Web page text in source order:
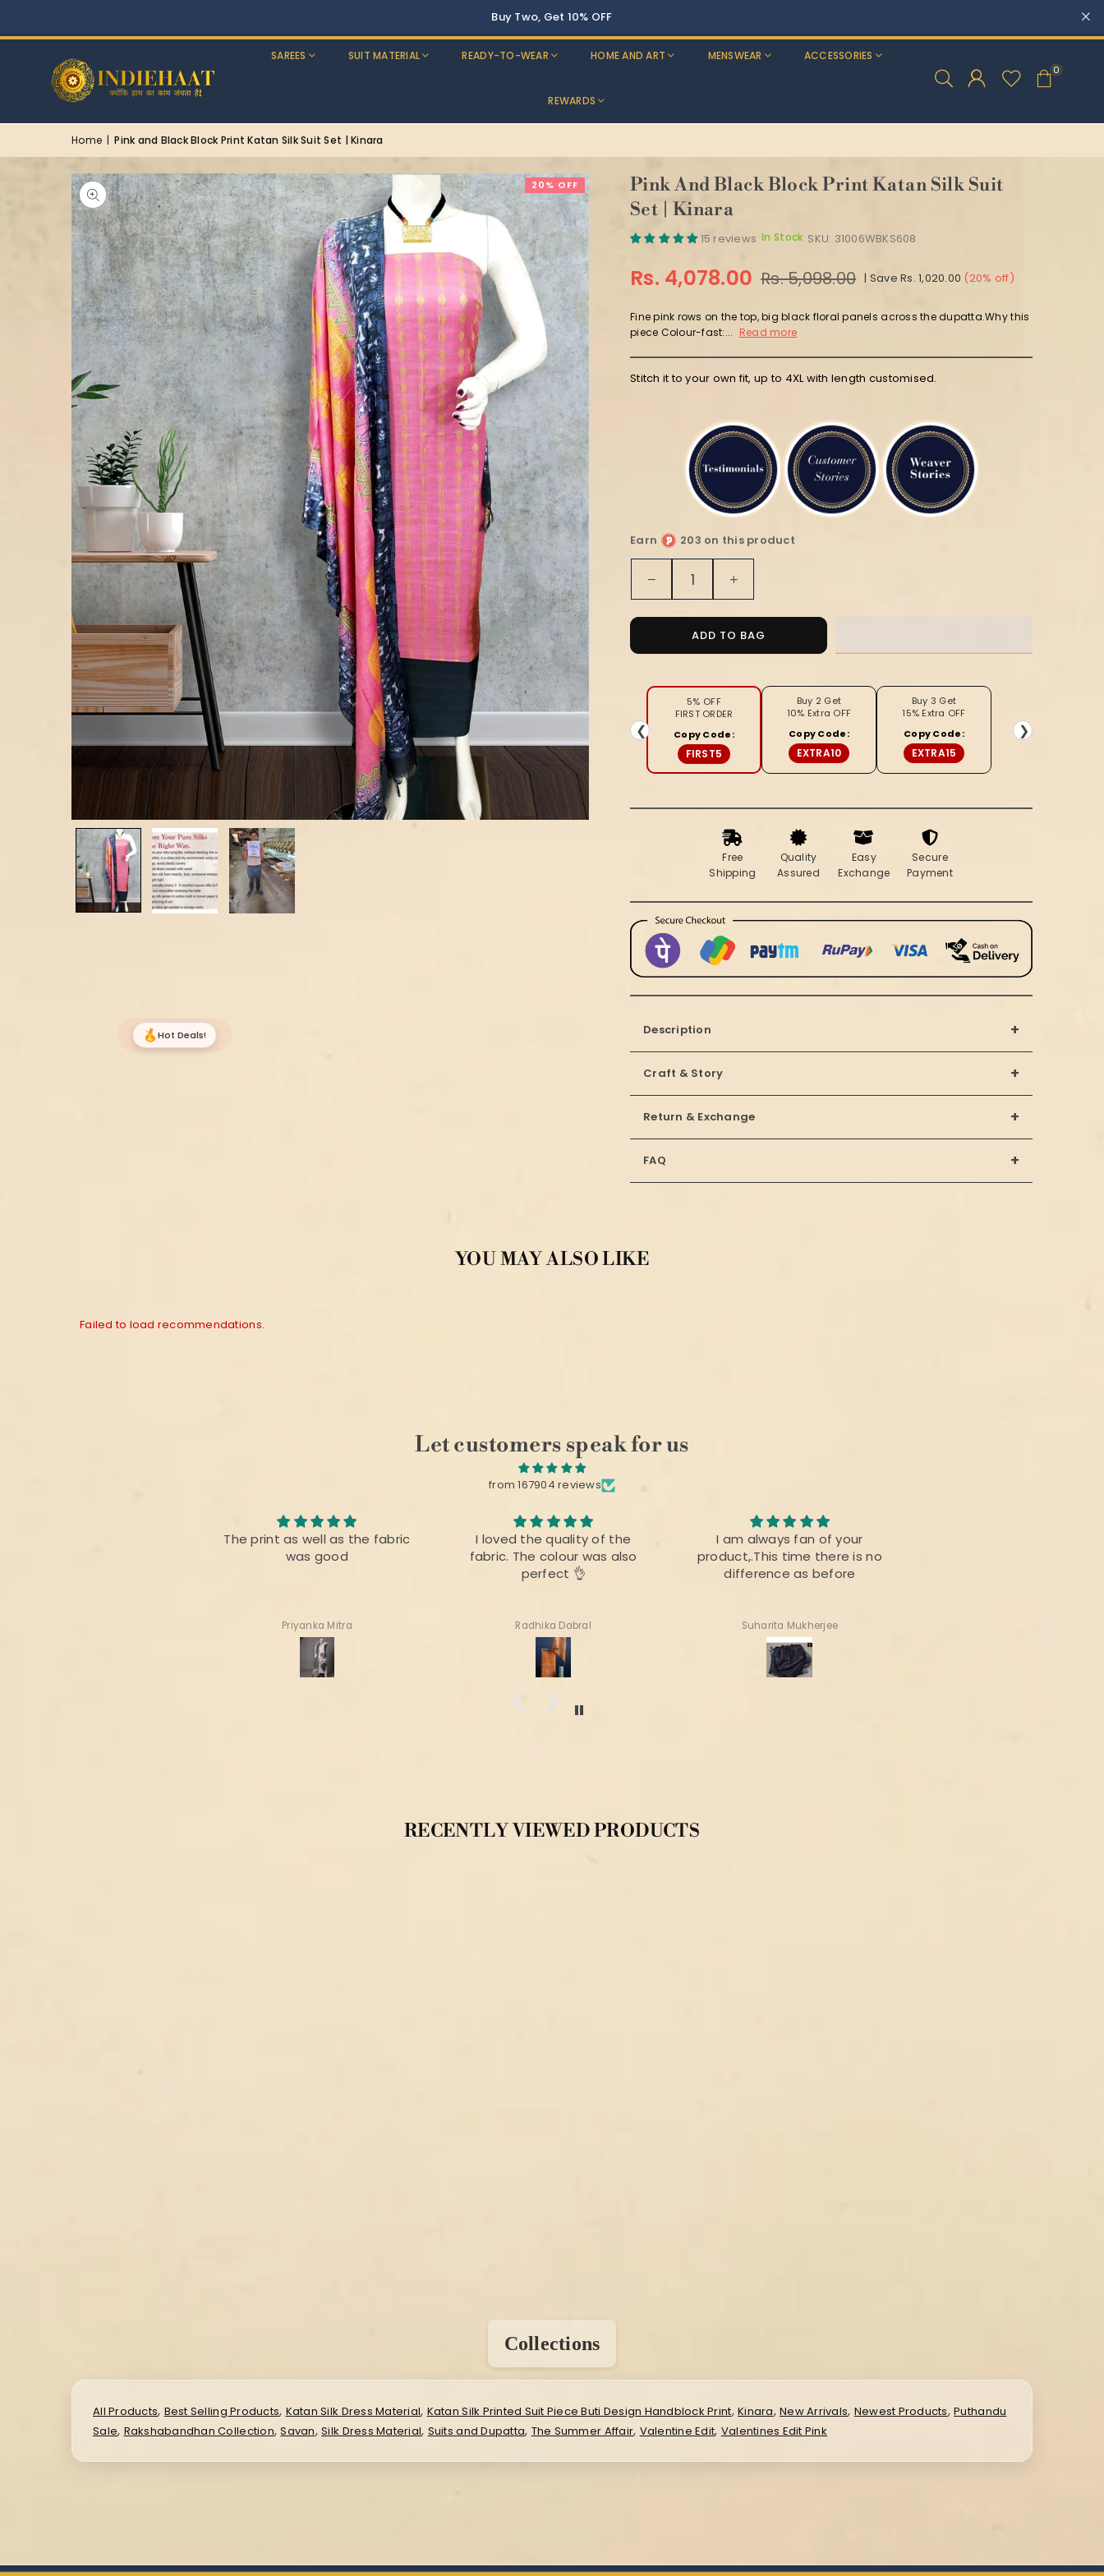
Buy Two, Get 10% OFF
SAREES SUIT MATERIAL READY-TO-WEAR HOME AND ART MENSWEAR ACCESSORIES
REWARDS
0
Home | Pink and Black Block Print Katan Silk Suit Set | Kinara
20% OFF
Pink And Black Block Print Katan Silk Suit
Set | Kinara
15 reviews In Stock SKU: 31006WBKS608
Regular
Rs. 4,078.00 Rs. 5,098.00 | Save Rs. 1,020.00 (20% off)
Fine pink rows on the top, big black floral panels across the dupatta.Why this
piece Colour-fast:... Read more
Stitch it to your own fit, up to 4XL with length customised.
Earn
203 on this product
Quantity
Decrease
quantity
for
and
Block
Katan
Silk
Suit
Set
Kinara
Increase
quantity
for
Pink
and
Block
Set
Kinara
ADD TO BAG
❮
5% OFF
FIRST ORDER
Copy Code:
FIRST5
Buy 2 Get
10% Extra OFF
Copy Code:
EXTRA10
Buy 3 Get
15% Extra OFF
Copy Code:
EXTRA15
❯
Free
Shipping
Quality
Assured
Easy
Exchange
Secure
Payment
Description +
Craft & Story +
Return & Exchange +
FAQ +
YOU MAY ALSO LIKE
Failed to load recommendations.
Let customers speak for us
from 167904 reviews
The print as well as the fabric
was good
Priyanka Mitra
I loved the quality of the
fabric. The colour was also
perfect 👌
Radhika Dabral
I am always fan of your
product,.This time there is no
difference as before
Suharita Mukherjee
RECENTLY VIEWED PRODUCTS
Collections
All Products, Best Selling Products, Katan Silk Dress Material, Katan Silk Printed Suit Piece Buti Design Handblock Print,Kinara,New Arrivals, Newest Products,Puthandu
Sale, Rakshabandhan Collection,Savan,Silk Dress Material, Suits and Dupatta, The Summer Affair, Valentine Edit, Valentines Edit Pink
Hot Deals!